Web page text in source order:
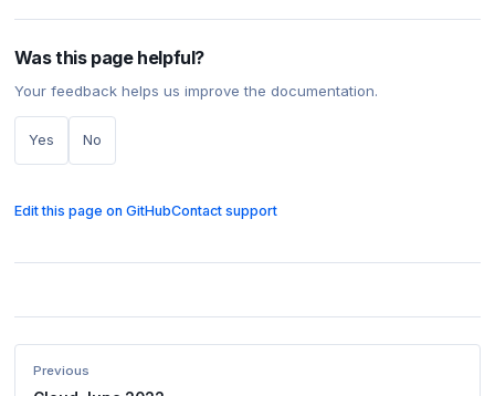
Was this page helpful?
Your feedback helps us improve the documentation.
Yes No
Edit this page on GitHubContact support
Previous